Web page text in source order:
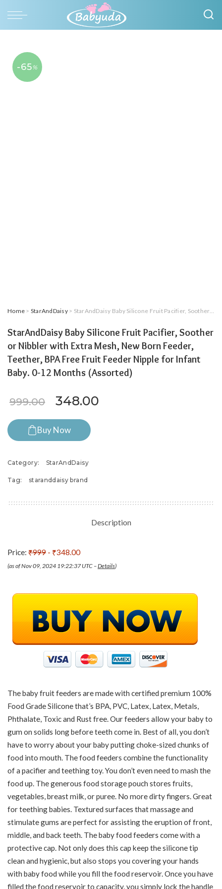
-65 %
Home > StarAndDaisy> StarAndDaisy Baby Silicone Fruit Pacifier, Soother or Nibbler with Extra Mesh, New Born Feeder, Teether, BPA Free Fruit Feeder Nipple for Infant Baby. 0-12 Months (Assorted)
StarAndDaisy Baby Silicone Fruit Pacifier, Soother
or Nibbler with Extra Mesh, New Born Feeder,
Teether, BPA Free Fruit Feeder Nipple for Infant
Baby. 0-12 Months (Assorted)
999.00 Original price was: ₹999.00.
348.00
Buy Now
Category: StarAndDaisy
Tag: staranddaisy brand
Description
Price: ₹999 - ₹348.00
(as of Nov 09, 2024 19:22:37 UTC –Details)
The baby fruit feeders are made with certified premium 100%
Food Grade Silicone that’s BPA, PVC, Latex, Latex, Metals,
Phthalate, Toxic and Rust free. Our feeders allow your baby to
gum on solids long before teeth come in. Best of all, you don’t
have to worry about your baby putting choke-sized chunks of
food into mouth. The food feeders combine the functionality
of a pacifier and teething toy. You don’t even need to mash the
food up. The generous food storage pouch stores fruits,
vegetables, breast milk, or puree. No more dirty fingers. Great
for teething babies. Textured surfaces that massage and
stimulate gums are perfect for assisting the eruption of front,
middle, and back teeth. The baby food feeders come with a
protective cap. Not only does this cap keep the silicone tip
clean and hygienic, but also stops you covering your hands
with baby food while you fill the food reservoir. Once you have
filled the food reservoir to capacity, you simply lock the handle